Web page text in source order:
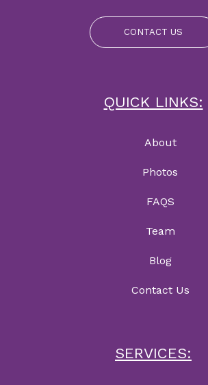
CONTACT US
QUICK LINKS:
About
Photos
FAQS
Team
Blog
Contact Us
SERVICES: